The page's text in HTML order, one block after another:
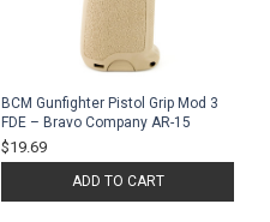
BCM Gunfighter Pistol Grip Mod 3
FDE – Bravo Company AR-15
$19.69
ADD TO CART